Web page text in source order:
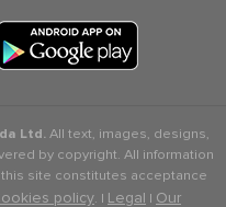
Ltd.All text, images, designs,
by copyright. All information
site constitutes acceptance
policy. | Legal | Our